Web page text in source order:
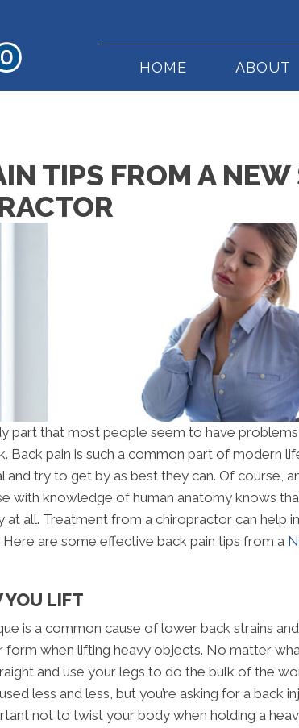
HOME ABOUT
TIPS FROM A
part that most people seem to have
Back pain is such a common part of modern
and try to get by as best they can. Of course,
with knowledge of human anatomy knows
at all. Treatment from a chiropractor can help
are some effective back pain tips from a
LIFT
is a common cause of lower back strains
when lifting heavy objects. No matter
and use your legs to do the bulk of the
less and less, but you’re asking for a back
not to twist your body when holding a